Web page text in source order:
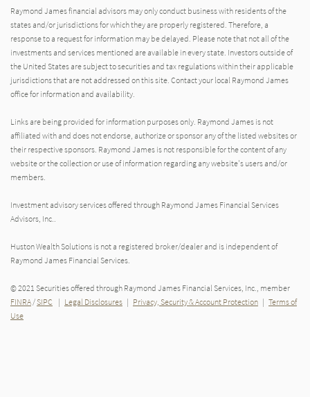
Raymond James financial advisors may only conduct business with residents of the
states and/or jurisdictions for which they are properly registered. Therefore, a
response to a request for information may be delayed. Please note that not all of the
investments and services mentioned are available in every state. Investors outside of
the United States are subject to securities and tax regulations within their applicable
jurisdictions that are not addressed on this site. Contact your local Raymond James
office for information and availability.
Links are being provided for information purposes only. Raymond James is not
affiliated with and does not endorse, authorize or sponsor any of the listed websites or
their respective sponsors. Raymond James is not responsible for the content of any
website or the collection or use of information regarding any website's users and/or
members.
Investment advisory services offered through Raymond James Financial Services
Advisors, Inc..
Huston Wealth Solutions is not a registered broker/dealer and is independent of
Raymond James Financial Services.
© 2021 Securities offered through Raymond James Financial Services, Inc., member
FINRA/SIPC | Legal Disclosures | Privacy, Security & Account Protection | Terms of
Use